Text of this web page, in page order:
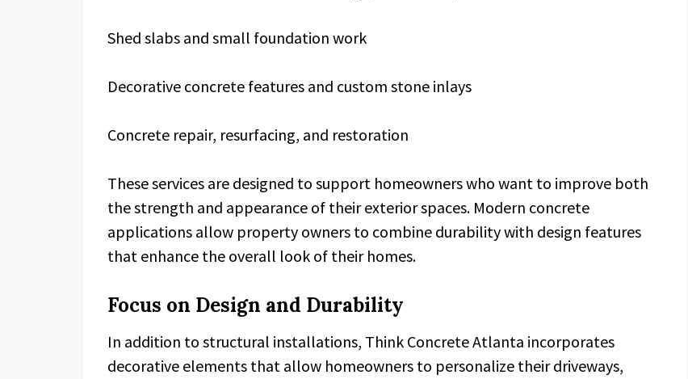
Shed slabs and small foundation work
Decorative concrete features and custom stone inlays
Concrete repair, resurfacing, and restoration
These services are designed to support homeowners who want to improve both
the strength and appearance of their exterior spaces. Modern concrete
applications allow property owners to combine durability with design features
that enhance the overall look of their homes.
Focus on Design and Durability
In addition to structural installations, Think Concrete Atlanta incorporates
decorative elements that allow homeowners to personalize their driveways,